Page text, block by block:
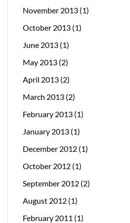
November 2013 (1)
October 2013 (1)
June 2013 (1)
May 2013 (2)
April 2013 (2)
March 2013 (2)
February 2013 (1)
January 2013 (1)
December 2012 (1)
October 2012 (1)
September 2012 (2)
August 2012 (1)
February 2011 (1)